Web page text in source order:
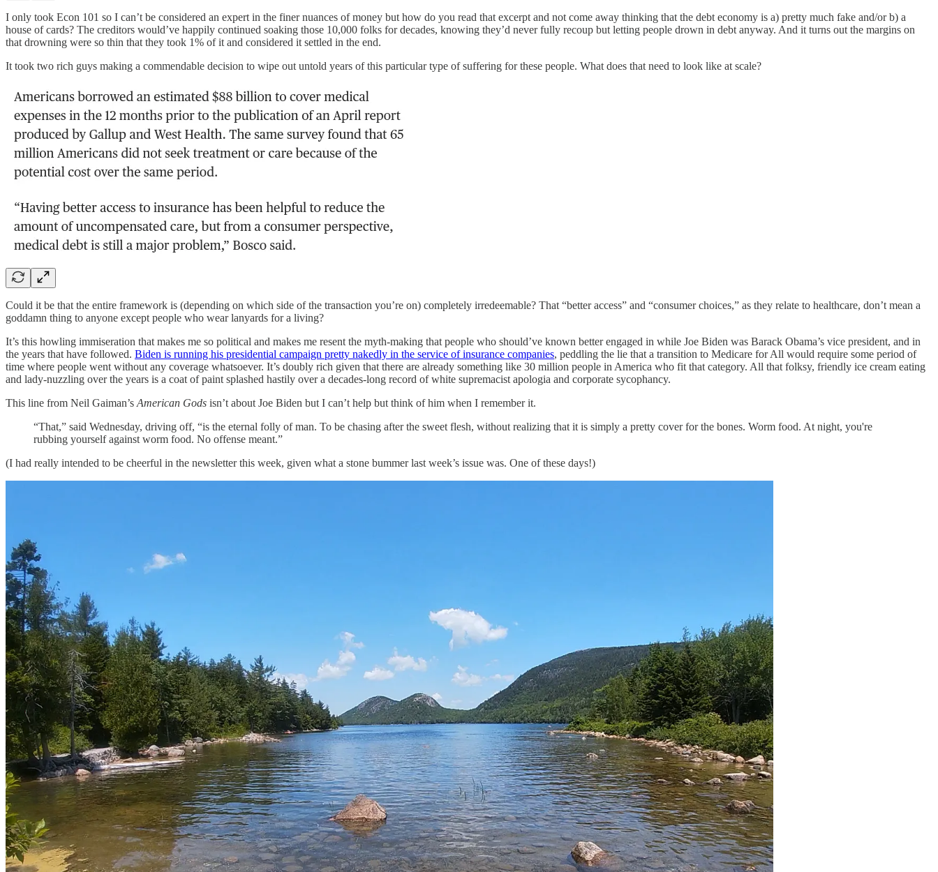
I only took Econ 101 so I can’t be considered an expert in the finer nuances of money but how do you read that excerpt and not come away thinking that the debt economy is a) pretty much fake and/or b) a
house of cards? The creditors would’ve happily continued soaking those 10,000 folks for decades, knowing they’d never fully recoup but letting people drown in debt anyway. And it turns out the margins on
that drowning were so thin that they took 1% of it and considered it settled in the end.
It took two rich guys making a commendable decision to wipe out untold years of this particular type of suffering for these people. What does that need to look like at scale?
Could it be that the entire framework is (depending on which side of the transaction you’re on) completely irredeemable? That “better access” and “consumer choices,” as they relate to healthcare, don’t mean a
goddamn thing to anyone except people who wear lanyards for a living?
It’s this howling immiseration that makes me so political and makes me resent the myth-making that people who should’ve known better engaged in while Joe Biden was Barack Obama’s vice president, and in
the years that have followed. Biden is running his presidential campaign pretty nakedly in the service of insurance companies, peddling the lie that a transition to Medicare for All would require some period of
time where people went without any coverage whatsoever. It’s doubly rich given that there are already something like 30 million people in America who fit that category. All that folksy, friendly ice cream eating
and lady-nuzzling over the years is a coat of paint splashed hastily over a decades-long record of white supremacist apologia and corporate sycophancy.
This line from Neil Gaiman’s American Gods isn’t about Joe Biden but I can’t help but think of him when I remember it.
“That,” said Wednesday, driving off, “is the eternal folly of man. To be chasing after the sweet flesh, without realizing that it is simply a pretty cover for the bones. Worm food. At night, you're
rubbing yourself against worm food. No offense meant.”
(I had really intended to be cheerful in the newsletter this week, given what a stone bummer last week’s issue was. One of these days!)